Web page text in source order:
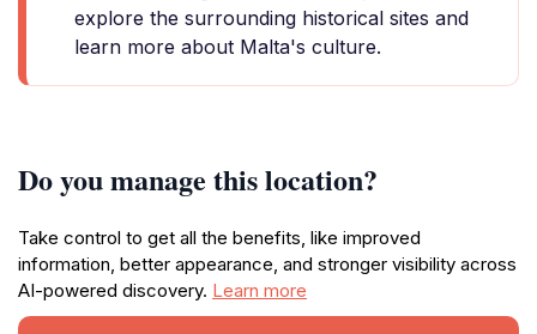
explore the surrounding historical sites and
learn more about Malta's culture.
Do you manage this location?
Take control to get all the benefits, like improved
information, better appearance, and stronger visibility across
AI-powered discovery. Learn more